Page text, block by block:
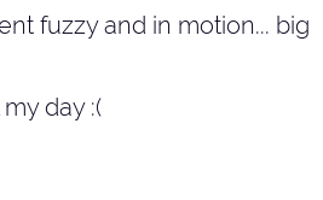
fuzzy and in motion... big
day :(